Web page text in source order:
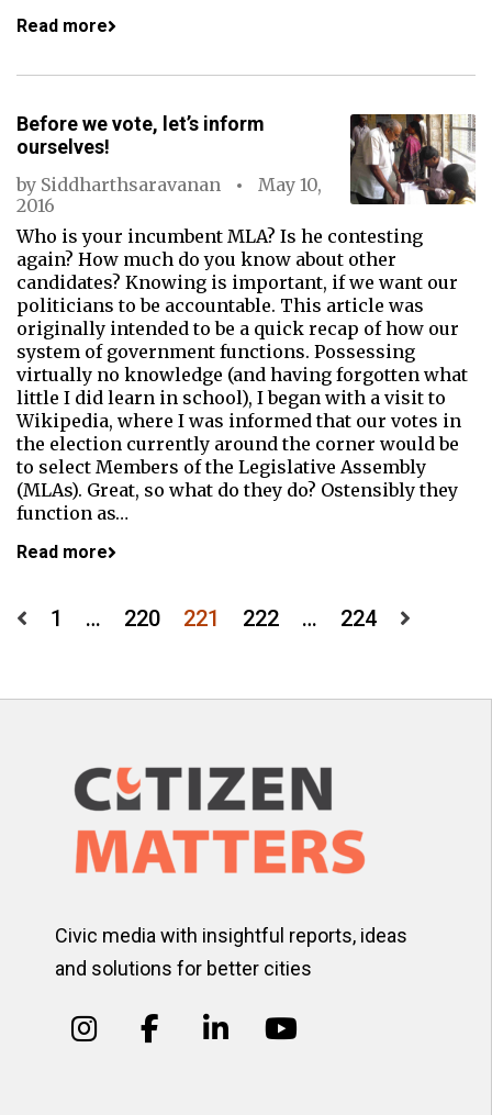
Read more
Before we vote, let’s inform
ourselves!
by Siddharthsaravanan
May 10,
2016
Who is your incumbent MLA? Is he contesting
again? How much do you know about other
candidates? Knowing is important, if we want our
politicians to be accountable. This article was
originally intended to be a quick recap of how our
system of government functions. Possessing
virtually no knowledge (and having forgotten what
little I did learn in school), I began with a visit to
Wikipedia, where I was informed that our votes in
the election currently around the corner would be
to select Members of the Legislative Assembly
(MLAs). Great, so what do they do? Ostensibly they
function as…
Read more
Posts
1 … 220 221 222 … 224
Civic media with insightful reports, ideas
and solutions for better cities